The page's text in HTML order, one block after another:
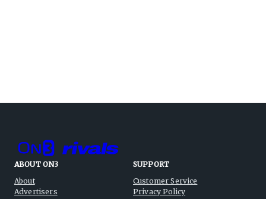
ABOUT ON3
About
Advertisers
SUPPORT
Customer Service
Privacy Policy